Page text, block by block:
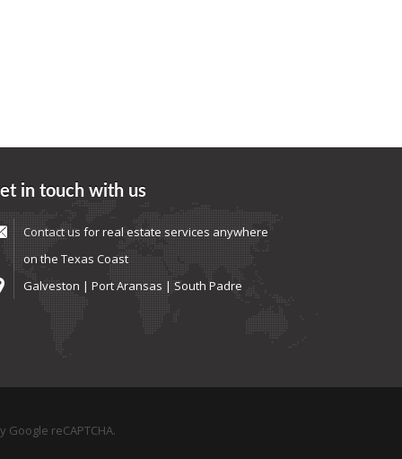
in touch with us
Contact us for real estate services anywhere
on the Texas Coast
Galveston | Port Aransas | South Padre
reCAPTCHA.